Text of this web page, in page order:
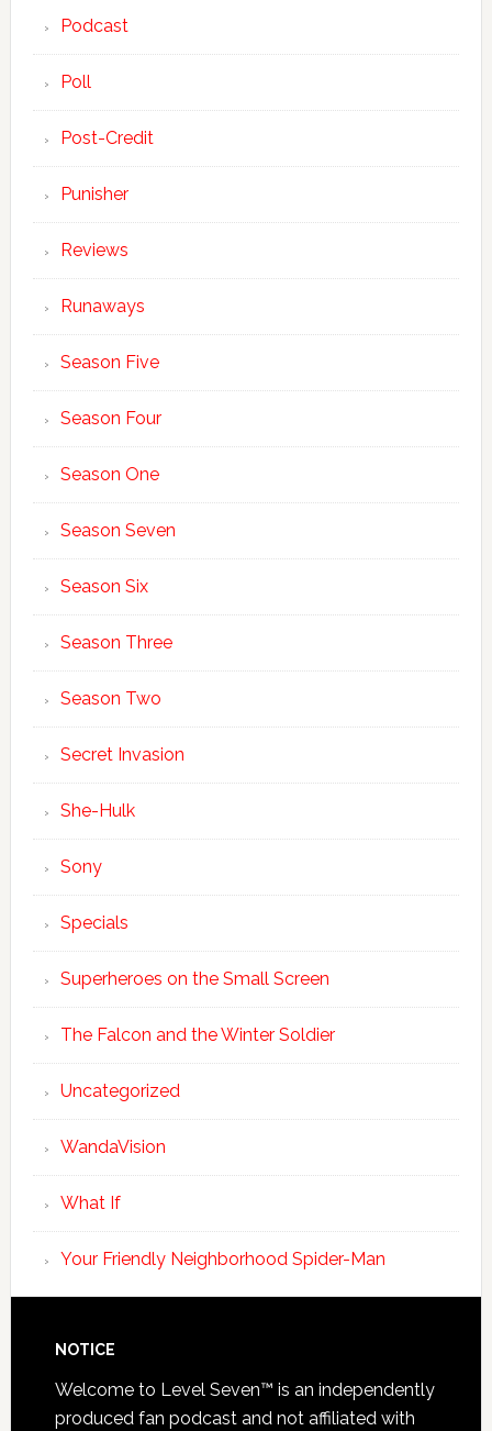
Podcast
Poll
Post-Credit
Punisher
Reviews
Runaways
Season Five
Season Four
Season One
Season Seven
Season Six
Season Three
Season Two
Secret Invasion
She-Hulk
Sony
Specials
Superheroes on the Small Screen
The Falcon and the Winter Soldier
Uncategorized
WandaVision
What If
Your Friendly Neighborhood Spider-Man
NOTICE
Welcome to Level Seven™ is an independently
produced fan podcast and not affiliated with